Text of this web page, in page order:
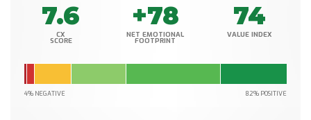
7.6
CX
SCORE
+78
NET EMOTIONAL
FOOTPRINT
74
VALUE INDEX
4% NEGATIVE 82% POSITIVE